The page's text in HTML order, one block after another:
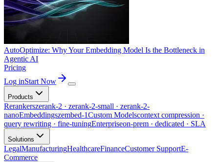
AutoOptimize: Why Your Embedding Model Is the Bottleneck in
Agentic AI
Pricing
Log inStart Now
Products
Rerankerszerank-2 · zerank-2-small · zerank-2-
nanoEmbeddingszembed-1Custom Modelscontext compression ·
query rewriting · fine-tuningEnterpriseon-prem · dedicated · SLA
Solutions
LegalManufacturingHealthcareFinanceCustomer SupportE-
Commerce